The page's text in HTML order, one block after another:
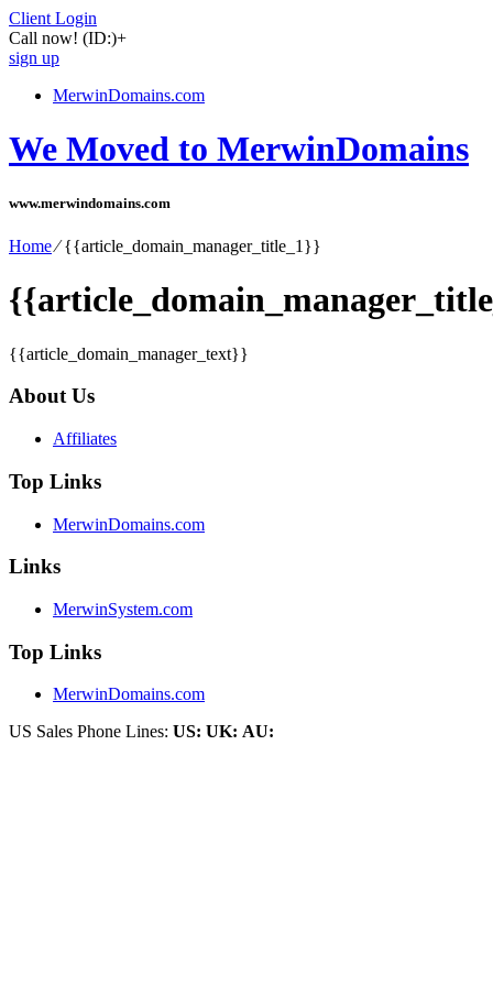
Client Login
Call now! (ID:)+
sign up
MerwinDomains.com
We Moved to MerwinDomains
www.merwindomains.com
Home⁄{{article_domain_manager_title_1}}
{{article_domain_manager_text}}
About Us
Affiliates
Top Links
MerwinDomains.com
Links
MerwinSystem.com
Top Links
MerwinDomains.com
US Sales Phone Lines: US: UK: AU: